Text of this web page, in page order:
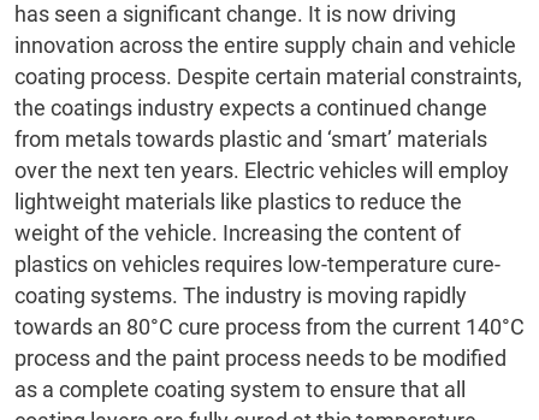
has seen a significant change. It is now driving
innovation across the entire supply chain and vehicle
coating process. Despite certain material constraints,
the coatings industry expects a continued change
from metals towards plastic and ‘smart’ materials
over the next ten years. Electric vehicles will employ
lightweight materials like plastics to reduce the
weight of the vehicle. Increasing the content of
plastics on vehicles requires low-temperature cure-
coating systems. The industry is moving rapidly
towards an 80°C cure process from the current 140°C
process and the paint process needs to be modified
as a complete coating system to ensure that all